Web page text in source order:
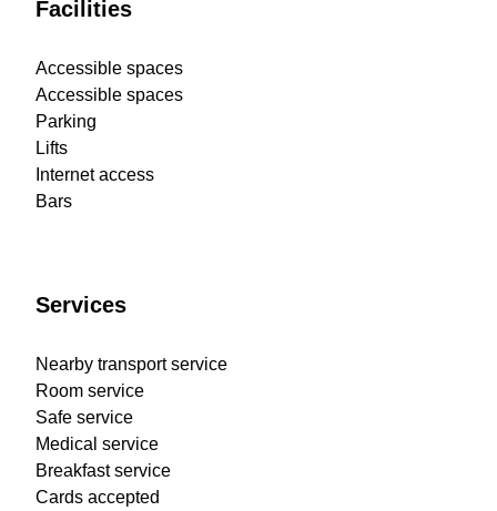
Facilities
Accessible spaces
Accessible spaces
Parking
Lifts
Internet access
Bars
Services
Nearby transport service
Room service
Safe service
Medical service
Breakfast service
Cards accepted